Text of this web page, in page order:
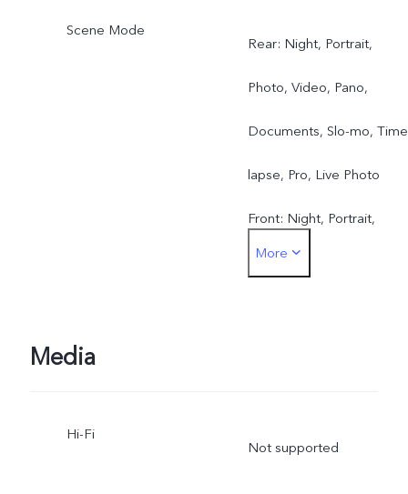
Scene Mode
Rear: Night, Portrait,
Photo, Video, Pano,
Documents, Slo-mo,
lapse, Pro, Live Photo
Front: Night, Portrait,
Photo, Video, Live Photo
More
Media
Hi-Fi
Not supported